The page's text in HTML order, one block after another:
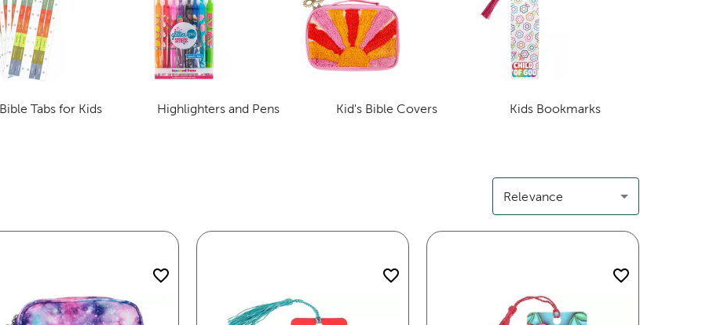
Bible Tabs for Kids
Category
Highlighters and Pens
Category
Kid's Bible Covers
Category
Kids Bookmarks
Category
Relevance